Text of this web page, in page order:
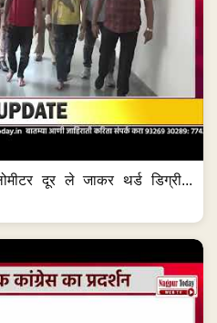
दूर ले जाकर थर्ड डिग्री...